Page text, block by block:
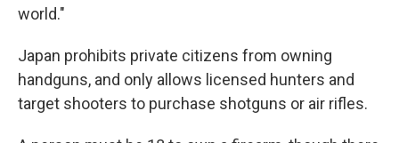
world."
Japan prohibits private citizens from owning
handguns, and only allows licensed hunters and
target shooters to purchase shotguns or air rifles.